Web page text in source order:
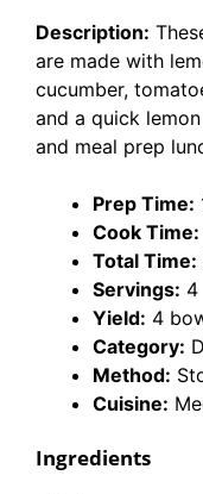
Description:
are made with
cucumber,
and a quick
and meal prep
Prep Time:
Cook Time:
Total Time:
Servings: 4
Yield: 4
Category:
Method:
Cuisine:
Ingredients